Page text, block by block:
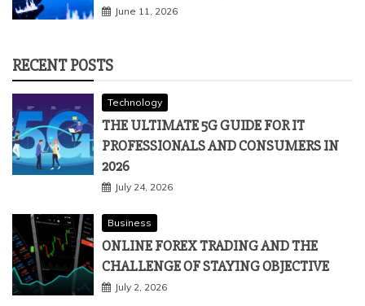
June 11, 2026
RECENT POSTS
Technology
THE ULTIMATE 5G GUIDE FOR IT
PROFESSIONALS AND CONSUMERS IN
2026
July 24, 2026
Business
ONLINE FOREX TRADING AND THE
CHALLENGE OF STAYING OBJECTIVE
July 2, 2026